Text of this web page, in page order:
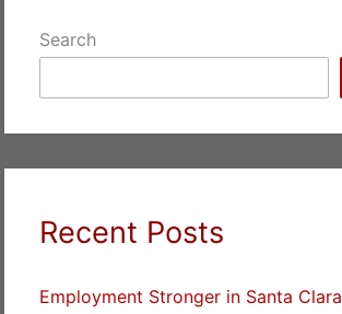
Search
Recent Posts
Employment Stronger in Santa Clara